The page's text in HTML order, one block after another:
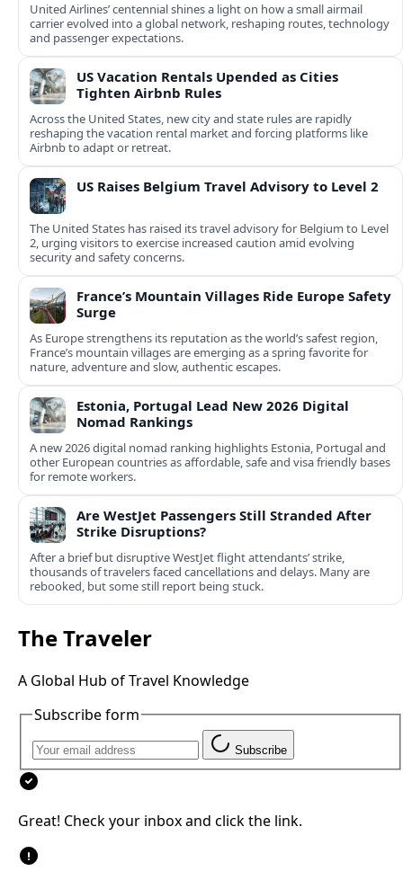
United Airlines’ centennial shines a light on how a small airmail
carrier evolved into a global network, reshaping routes, technology
and passenger expectations.
US Vacation Rentals Upended as Cities
Tighten Airbnb Rules
Across the United States, new city and state rules are rapidly
reshaping the vacation rental market and forcing platforms like
Airbnb to adapt or retreat.
US Raises Belgium Travel Advisory to Level 2
The United States has raised its travel advisory for Belgium to Level
2, urging visitors to exercise increased caution amid evolving
security and safety concerns.
France’s Mountain Villages Ride Europe Safety
Surge
As Europe strengthens its reputation as the world’s safest region,
France’s mountain villages are emerging as a spring favorite for
nature, adventure and slow, authentic escapes.
Estonia, Portugal Lead New 2026 Digital
Nomad Rankings
A new 2026 digital nomad ranking highlights Estonia, Portugal and
other European countries as affordable, safe and visa friendly bases
for remote workers.
Are WestJet Passengers Still Stranded After
Strike Disruptions?
After a brief but disruptive WestJet flight attendants’ strike,
thousands of travelers faced cancellations and delays. Many are
rebooked, but some still report being stuck.
The Traveler
A Global Hub of Travel Knowledge
Subscribe form
Subscribe
Great! Check your inbox and click the link.